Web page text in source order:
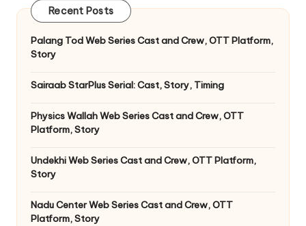
Recent Posts
Palang Tod Web Series Cast and Crew, OTT Platform,
Story
Sairaab StarPlus Serial: Cast, Story, Timing
Physics Wallah Web Series Cast and Crew, OTT
Platform, Story
Undekhi Web Series Cast and Crew, OTT Platform,
Story
Nadu Center Web Series Cast and Crew, OTT
Platform, Story